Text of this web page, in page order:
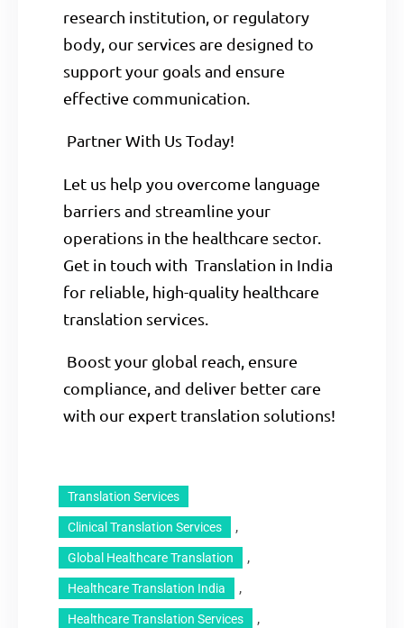
research institution, or regulatory
body, our services are designed to
support your goals and ensure
effective communication.
Partner With Us Today!
Let us help you overcome language
barriers and streamline your
operations in the healthcare sector.
Get in touch with Translation in India
for reliable, high-quality healthcare
translation services.
Boost your global reach, ensure
compliance, and deliver better care
with our expert translation solutions!
Translation Services
Clinical Translation Services ,
Global Healthcare Translation ,
Healthcare Translation India ,
Healthcare Translation Services ,